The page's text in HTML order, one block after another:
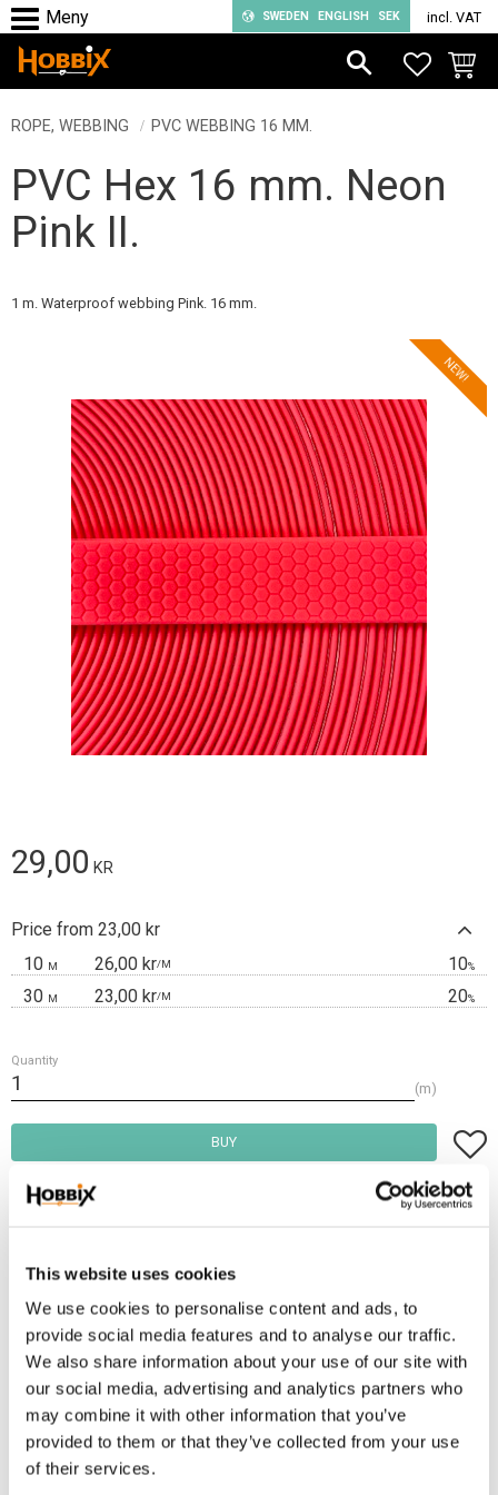
This website uses cookies
We use cookies to personalise content and ads, to
provide social media features and to analyse our traffic.
We also share information about your use of our site with
our social media, advertising and analytics partners who
may combine it with other information that you’ve
provided to them or that they’ve collected from your use
of their services.
Menu
SWEDEN ENGLISH SEK incl. VAT
ROPE, WEBBING PVC WEBBING 16 MM.
PVC Hex 16 mm. Neon
Pink II.
1 m. Waterproof webbing Pink. 16 mm.
NEW!
29,00 KR
Price from 23,00 kr
10 M 26,00 kr/M 10%
30 M 23,00 kr/M 20%
Quantity
m
BUY Add
Frakt 69:-
Leveranstid 1-3 arbetsdagar
Stock status
25 m in stock
Article SKU
H-71-16
PVC waterproof webbing 16 mm. thickness approx. 2.3 mm. a soft pliable
material similar to leather. Waterproof, can be washed off, does not smell